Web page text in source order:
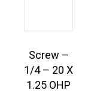
Screw –
1/4 – 20 X
1.25 OHP